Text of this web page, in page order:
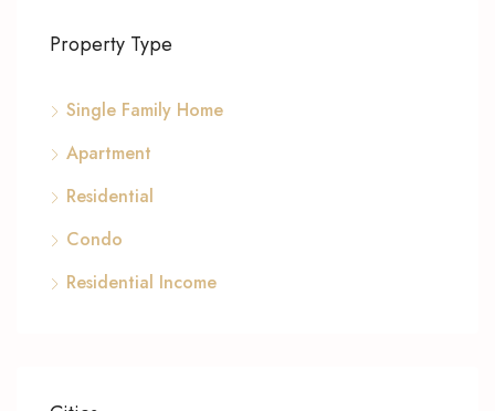
Property Type
Single Family Home
Apartment
Residential
Condo
Residential Income